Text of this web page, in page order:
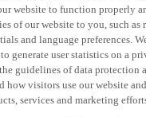
website to function properly
of our website to you, such as
and language preferences.
generate user statistics on a
guidelines of data protection
how visitors use our website
services and marketing